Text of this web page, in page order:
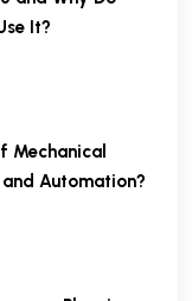
It?
Mechanical
Automation?